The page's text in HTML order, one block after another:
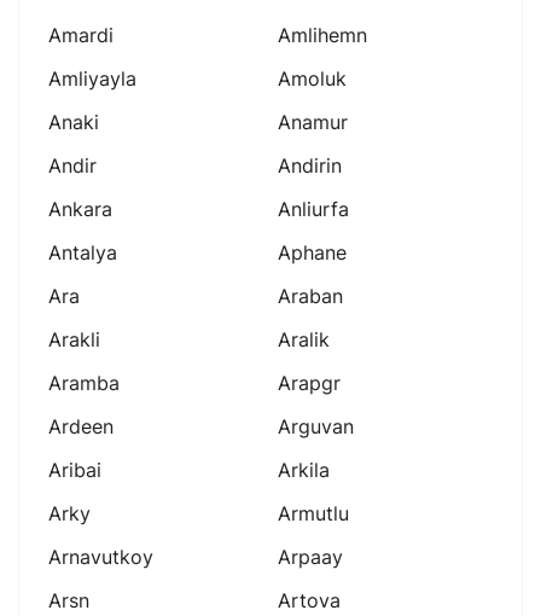
Amardi
Amlihemn
Amliyayla
Amoluk
Anaki
Anamur
Andir
Andirin
Ankara
Anliurfa
Antalya
Aphane
Ara
Araban
Arakli
Aralik
Aramba
Arapgr
Ardeen
Arguvan
Aribai
Arkila
Arky
Armutlu
Arnavutkoy
Arpaay
Arsn
Artova